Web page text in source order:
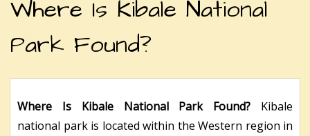
Where Is Kibale National
Park Found?
Where Is Kibale National Park Found? Kibale
national park is located within the Western region in